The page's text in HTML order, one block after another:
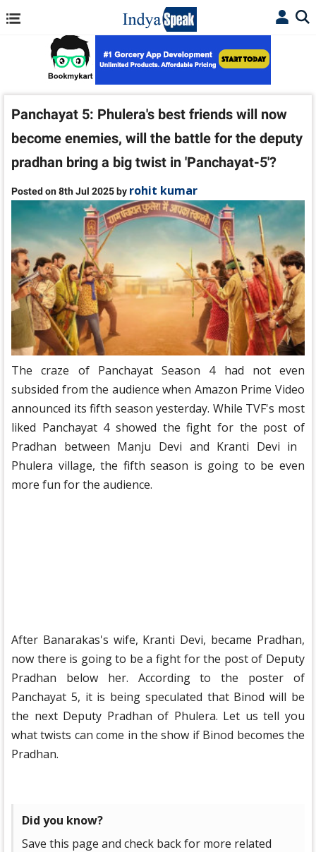
Panchayat 5: Phulera's best friends will now
become enemies, will the battle for the deputy
pradhan bring a big twist in 'Panchayat-5'?
Posted on 8th Jul 2025 by rohit kumar
The craze of Panchayat Season 4 had not even
subsided from the audience when Amazon Prime Video
announced its fifth season yesterday. While TVF's most
liked Panchayat 4 showed the fight for the post of
Pradhan between Manju Devi and Kranti Devi in ​​
Phulera village, the fifth season is going to be even
more fun for the audience.
After Banarakas's wife, Kranti Devi, became Pradhan,
now there is going to be a fight for the post of Deputy
Pradhan below her. According to the poster of
Panchayat 5, it is being speculated that Binod will be
the next Deputy Pradhan of Phulera. Let us tell you
what twists can come in the show if Binod becomes the
Pradhan.
Did you know?
Save this page and check back for more related